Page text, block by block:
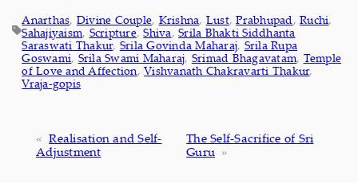
Anarthas, Divine Couple, Krishna, Lust, Prabhupad, Ruchi
Sahajiyaism, Scripture, Shiva, Srila Bhakti Siddhanta
Saraswati Thakur, Srila Govinda Maharaj, Srila Rupa
Goswami, Srila Swami Maharaj, Srimad Bhagavatam, Temple
of Love and Affection, Vishvanath Chakravarti Thakur
Vraja-gopis
« Realisation and Self-
Adjustment
The Self-Sacrifice of Sri
Guru »